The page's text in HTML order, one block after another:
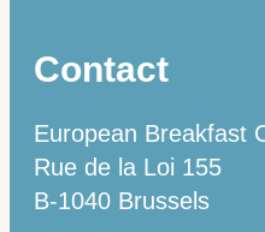
Contact
European Breakfast
Rue de la Loi 155
B-1040 Brussels